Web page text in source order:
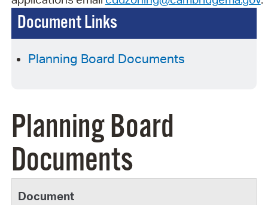
Document Links
Planning Board Documents
Planning Board
Documents